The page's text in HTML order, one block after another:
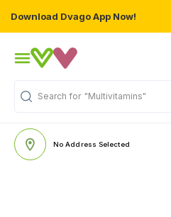
Download Dvago App Now!
Search for "Multivitamins"
No Address Selected